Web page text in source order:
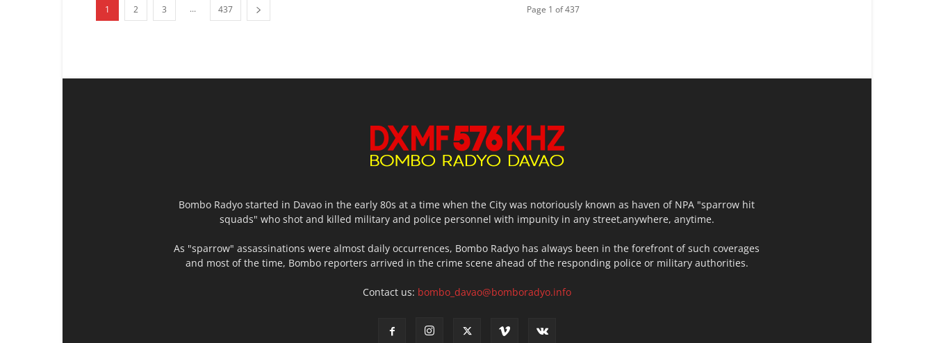
1 2 3 ... 437 Page 1 of 437
Bombo Radyo started in Davao in the early 80s at a time when the City was notoriously known as haven of NPA "sparrow hit
squads" who shot and killed military and police personnel with impunity in any street,anywhere, anytime.
As "sparrow" assassinations were almost daily occurrences, Bombo Radyo has always been in the forefront of such coverages
and most of the time, Bombo reporters arrived in the crime scene ahead of the responding police or military authorities.
Contact us: bombo_davao@bomboradyo.info